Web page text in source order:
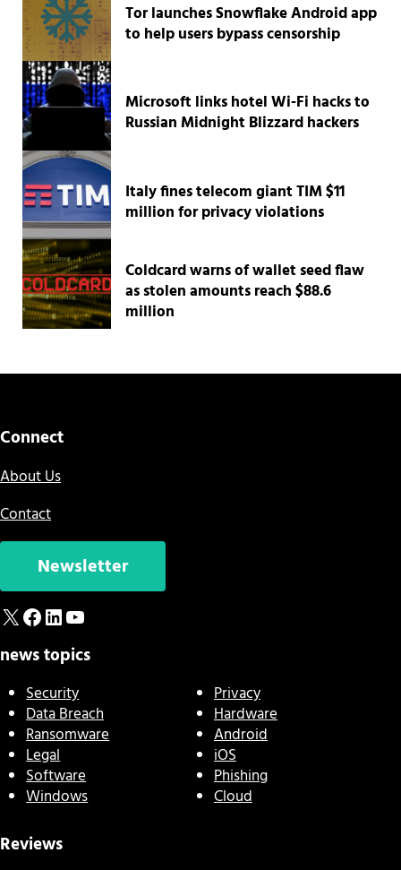
Tor launches Snowflake Android app
to help users bypass censorship
Microsoft links hotel Wi-Fi hacks to
Russian Midnight Blizzard hackers
Italy fines telecom giant TIM $11
million for privacy violations
Coldcard warns of wallet seed flaw
as stolen amounts reach $88.6
million
Connect
About Us
Contact
Newsletter
X Facebook
LinkedIn
YouTube
news topics
Security
Data Breach
Ransomware
Legal
Software
Windows
Privacy
Hardware
Android
iOS
Phishing
Cloud
Reviews